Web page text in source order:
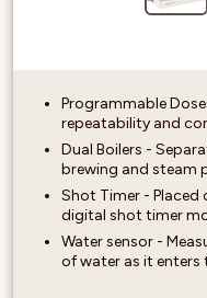
Programmable
repeatability and
Dual Boilers -
brewing and steam
Shot Timer -
digital shot timer
Water sensor -
of water as it enters